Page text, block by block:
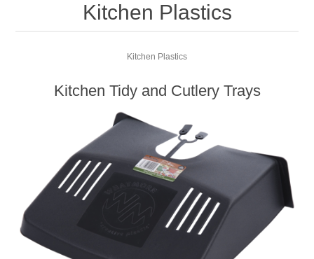
Kitchen Plastics
Kitchen Plastics
Kitchen Tidy and Cutlery Trays